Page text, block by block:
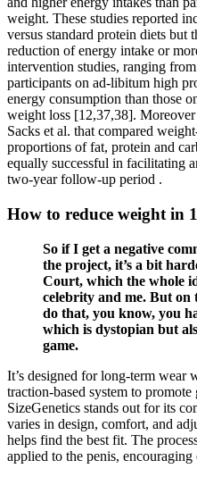
weight. These studies reported
versus standard protein diets but
reduction of energy intake or
intervention studies, ranging
participants on ad-libitum high
energy consumption than those
weight loss [12,37,38].
Sacks et al. that compared
proportions of fat, protein and
equally successful in facilitating
two-year follow-up period .
How to reduce weight in
So if I get a negative
the project, it’s a bit
Court, which the whole
celebrity and me. But on
do that, you know, you
which is dystopian but
game.
It’s designed for long-term wear
traction-based system to promote
SizeGenetics stands out for its
varies in design, comfort, and
helps find the best fit. The
applied to the penis, encouraging